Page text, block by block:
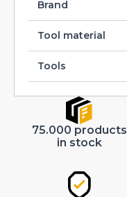
Brand
Tool material
Tools
75.000 products
in stock